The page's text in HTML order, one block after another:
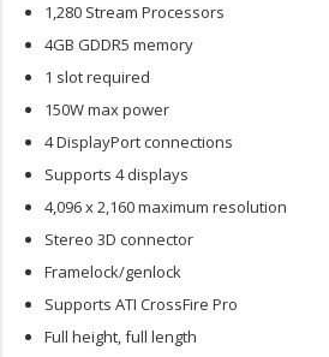
1,280 Stream Processors
4GB GDDR5 memory
1 slot required
150W max power
4 DisplayPort connections
Supports 4 displays
4,096 x 2,160 maximum resolution
Stereo 3D connector
Framelock/genlock
Supports ATI CrossFire Pro
Full height, full length